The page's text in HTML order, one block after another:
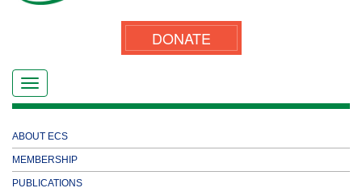
DONATE
ABOUT ECS
MEMBERSHIP
PUBLICATIONS